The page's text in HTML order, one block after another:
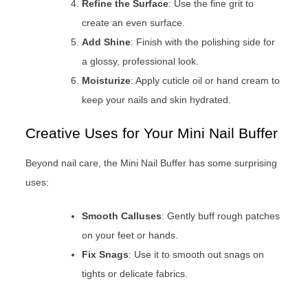
Refine the Surface: Use the fine grit to
create an even surface.
Add Shine: Finish with the polishing side for
a glossy, professional look.
Moisturize: Apply cuticle oil or hand cream to
keep your nails and skin hydrated.
Creative Uses for Your Mini Nail Buffer
Beyond nail care, the Mini Nail Buffer has some surprising
uses:
Smooth Calluses: Gently buff rough patches
on your feet or hands.
Fix Snags: Use it to smooth out snags on
tights or delicate fabrics.